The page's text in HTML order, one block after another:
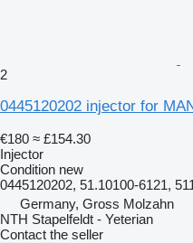
2
0445120202 injector for
€180 ≈ £154.30
Injector
Condition new
0445120202, 51.10100-6121,
Germany, Gross Molzahn
NTH Stapelfeldt - Yeterian
Contact the seller